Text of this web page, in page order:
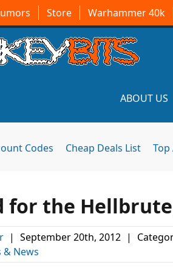
Store Warhammer 40k
ABOUT US
Codes Cheap Deals List
for the
| September 20th, 2012 |
& News